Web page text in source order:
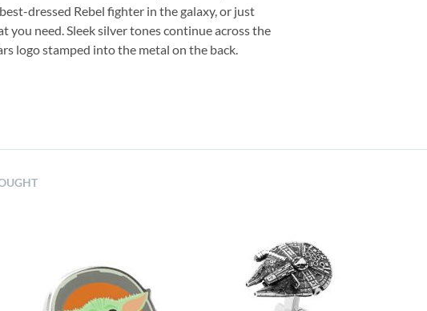
dressed Rebel fighter in the galaxy, or just
you need. Sleek silver tones continue across the
logo stamped into the metal on the back.